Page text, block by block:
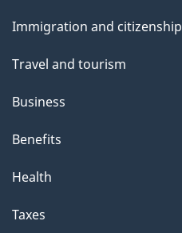
topics
Immigration and citizenship
Travel and tourism
Business
Benefits
Health
Taxes